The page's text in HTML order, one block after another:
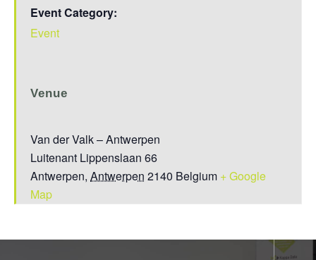
Event Category:
Event
Venue
Van der Valk – Antwerpen
Luitenant Lippenslaan 66
Antwerpen, Antwerpen 2140 Belgium + Google
Map